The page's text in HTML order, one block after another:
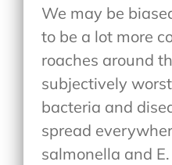
We may be
to be a lot more
roaches around
subjectively
bacteria and
spread
salmonella and